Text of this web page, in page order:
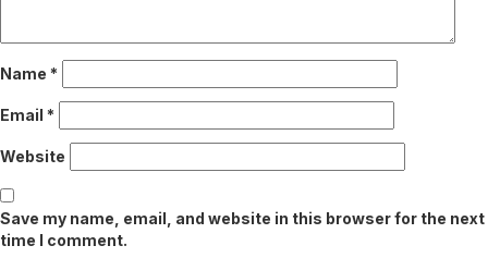
Name *
Email *
Website
Save my name, email, and website in this browser for the next
time I comment.